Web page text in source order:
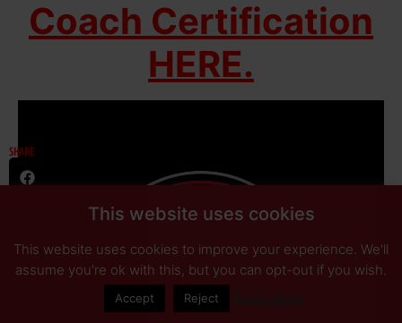
SHARE
Coach Certification
HERE.
This website uses cookies
This website uses cookies to improve your experience. We'll
assume you're ok with this, but you can opt-out if you wish.
Accept Reject